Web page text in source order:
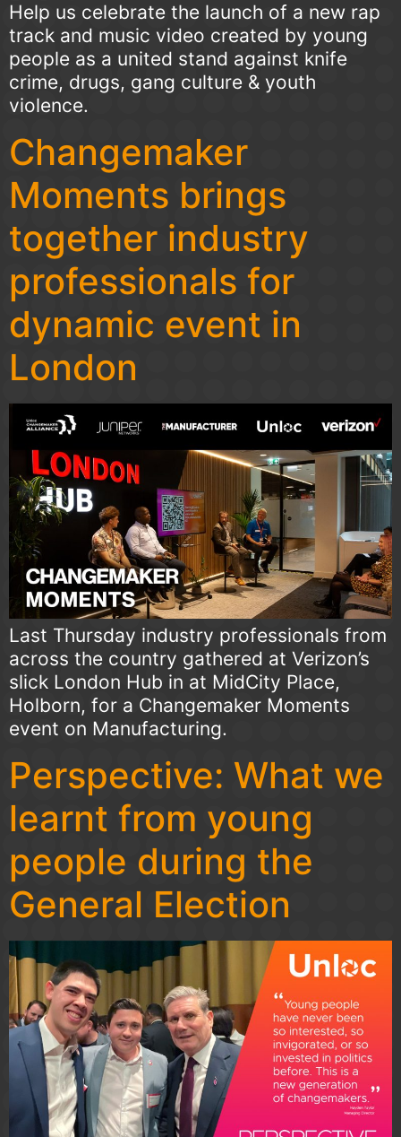
Help us celebrate the launch of a new rap
track and music video created by young
people as a united stand against knife
crime, drugs, gang culture & youth
violence.
Changemaker
Moments brings
together industry
professionals for
dynamic event in
London
Last Thursday industry professionals from
across the country gathered at Verizon’s
slick London Hub in at MidCity Place,
Holborn, for a Changemaker Moments
event on Manufacturing.
Perspective: What we
learnt from young
people during the
General Election